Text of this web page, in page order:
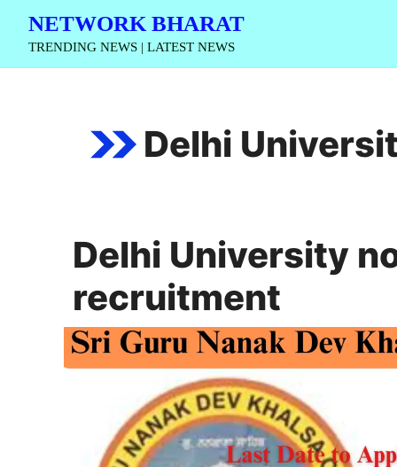
Skip
content
NETWORK BHARAT
TRENDING NEWS | LATEST NEWS
Delhi
Delhi University
recruitment